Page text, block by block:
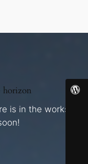
horizon
is in the works and